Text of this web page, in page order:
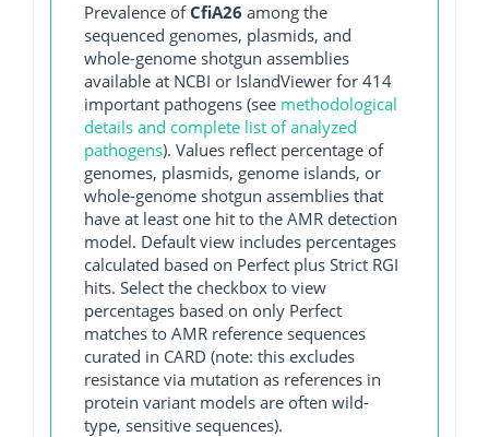
Prevalence of CfiA26 among the
sequenced genomes, plasmids, and
whole-genome shotgun assemblies
available at NCBI or IslandViewer for 414
important pathogens (see methodological
details and complete list of analyzed
pathogens). Values reflect percentage of
genomes, plasmids, genome islands, or
whole-genome shotgun assemblies that
have at least one hit to the AMR detection
model. Default view includes percentages
calculated based on Perfect plus Strict RGI
hits. Select the checkbox to view
percentages based on only Perfect
matches to AMR reference sequences
curated in CARD (note: this excludes
resistance via mutation as references in
protein variant models are often wild-
type, sensitive sequences).